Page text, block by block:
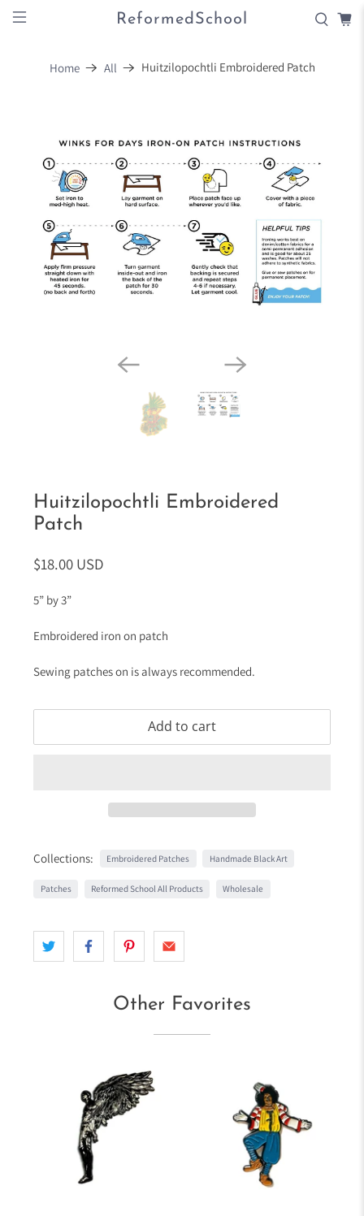
ReformedSchool
Home All Huitzilopochtli Embroidered Patch
Huitzilopochtli Embroidered
Patch
$18.00 USD
5” by 3”
Embroidered iron on patch
Sewing patches on is always recommended.
Add to cart
Collections: Embroidered Patches Handmade Black Art
Patches Reformed School All Products Wholesale
Other Favorites